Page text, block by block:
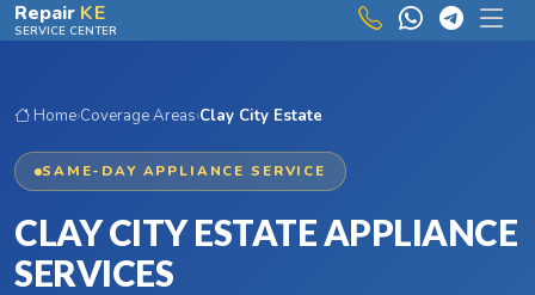
Skip to main content
Repair KE
SERVICE CENTER
Home›Coverage Areas›Clay City Estate
SAME-DAY APPLIANCE SERVICE
CLAY CITY ESTATE APPLIANCE
SERVICES